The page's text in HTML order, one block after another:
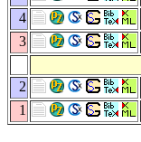
4
3
2
1